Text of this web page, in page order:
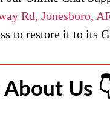
Rd, Jonesboro,
to restore it to its
Us